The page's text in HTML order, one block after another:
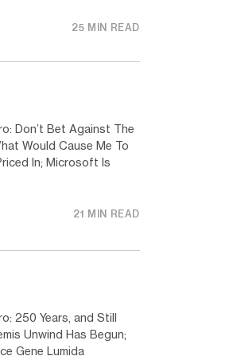
25 MIN READ
Don’t Bet Against The
Would Cause Me To
In; Microsoft Is
21 MIN READ
250 Years, and Still
Unwind Has Begun;
Gene Lumida